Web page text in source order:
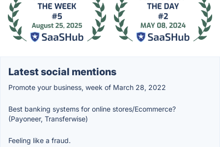
Latest social mentions
Promote your business, week of March 28, 2022
Best banking systems for online stores/Ecommerce?
(Payoneer, Transferwise)
Feeling like a fraud.